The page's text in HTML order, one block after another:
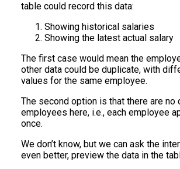
table could record this data:
Showing historical salaries
Showing the latest actual salary
The first case would mean the
other data could be duplicate, with
values for the same employee.
The second option is that there are no
employees here, i.e., each employee
once.
We don’t know, but we can ask the
even better, preview the data in the